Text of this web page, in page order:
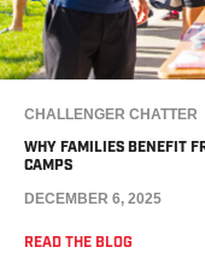
CHALLENGER CHATTER
WHY FAMILIES BENEFIT
CAMPS
DECEMBER 6, 2025
READ THE BLOG